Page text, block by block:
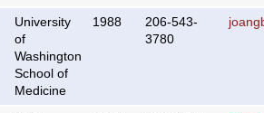
University
of
Washington
School of
Medicine
1988
206-543-
3780